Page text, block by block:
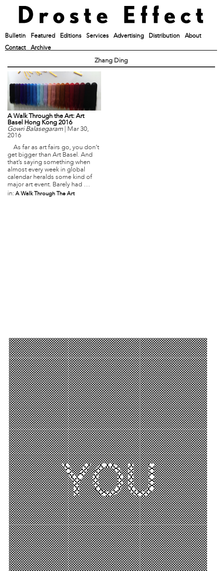
Bulletin Featured Editions Services Advertising Distribution
About
Contact
Archive
Zhang Ding
A Walk Through the Art: Art
Basel Hong Kong 2016
Gowri Balasegaram
Mar 30,
2016
As far as art fairs go, you don’t
get bigger than Art Basel. And
that’s saying something when
almost every week in global
calendar heralds some kind of
major art event. Barely had …
in: A Walk Through The Art